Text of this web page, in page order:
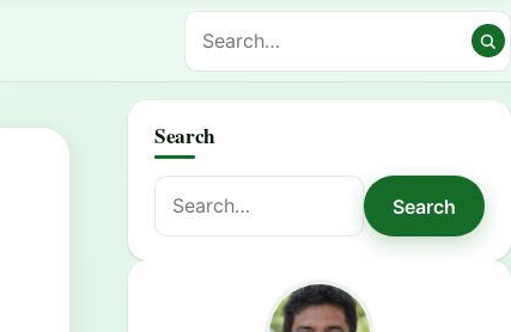
Search
Search
for:
Search